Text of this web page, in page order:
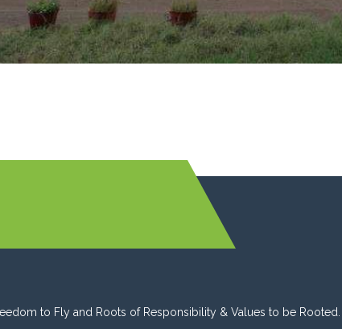
to Fly and Roots of Responsibility & Values to be Rooted.